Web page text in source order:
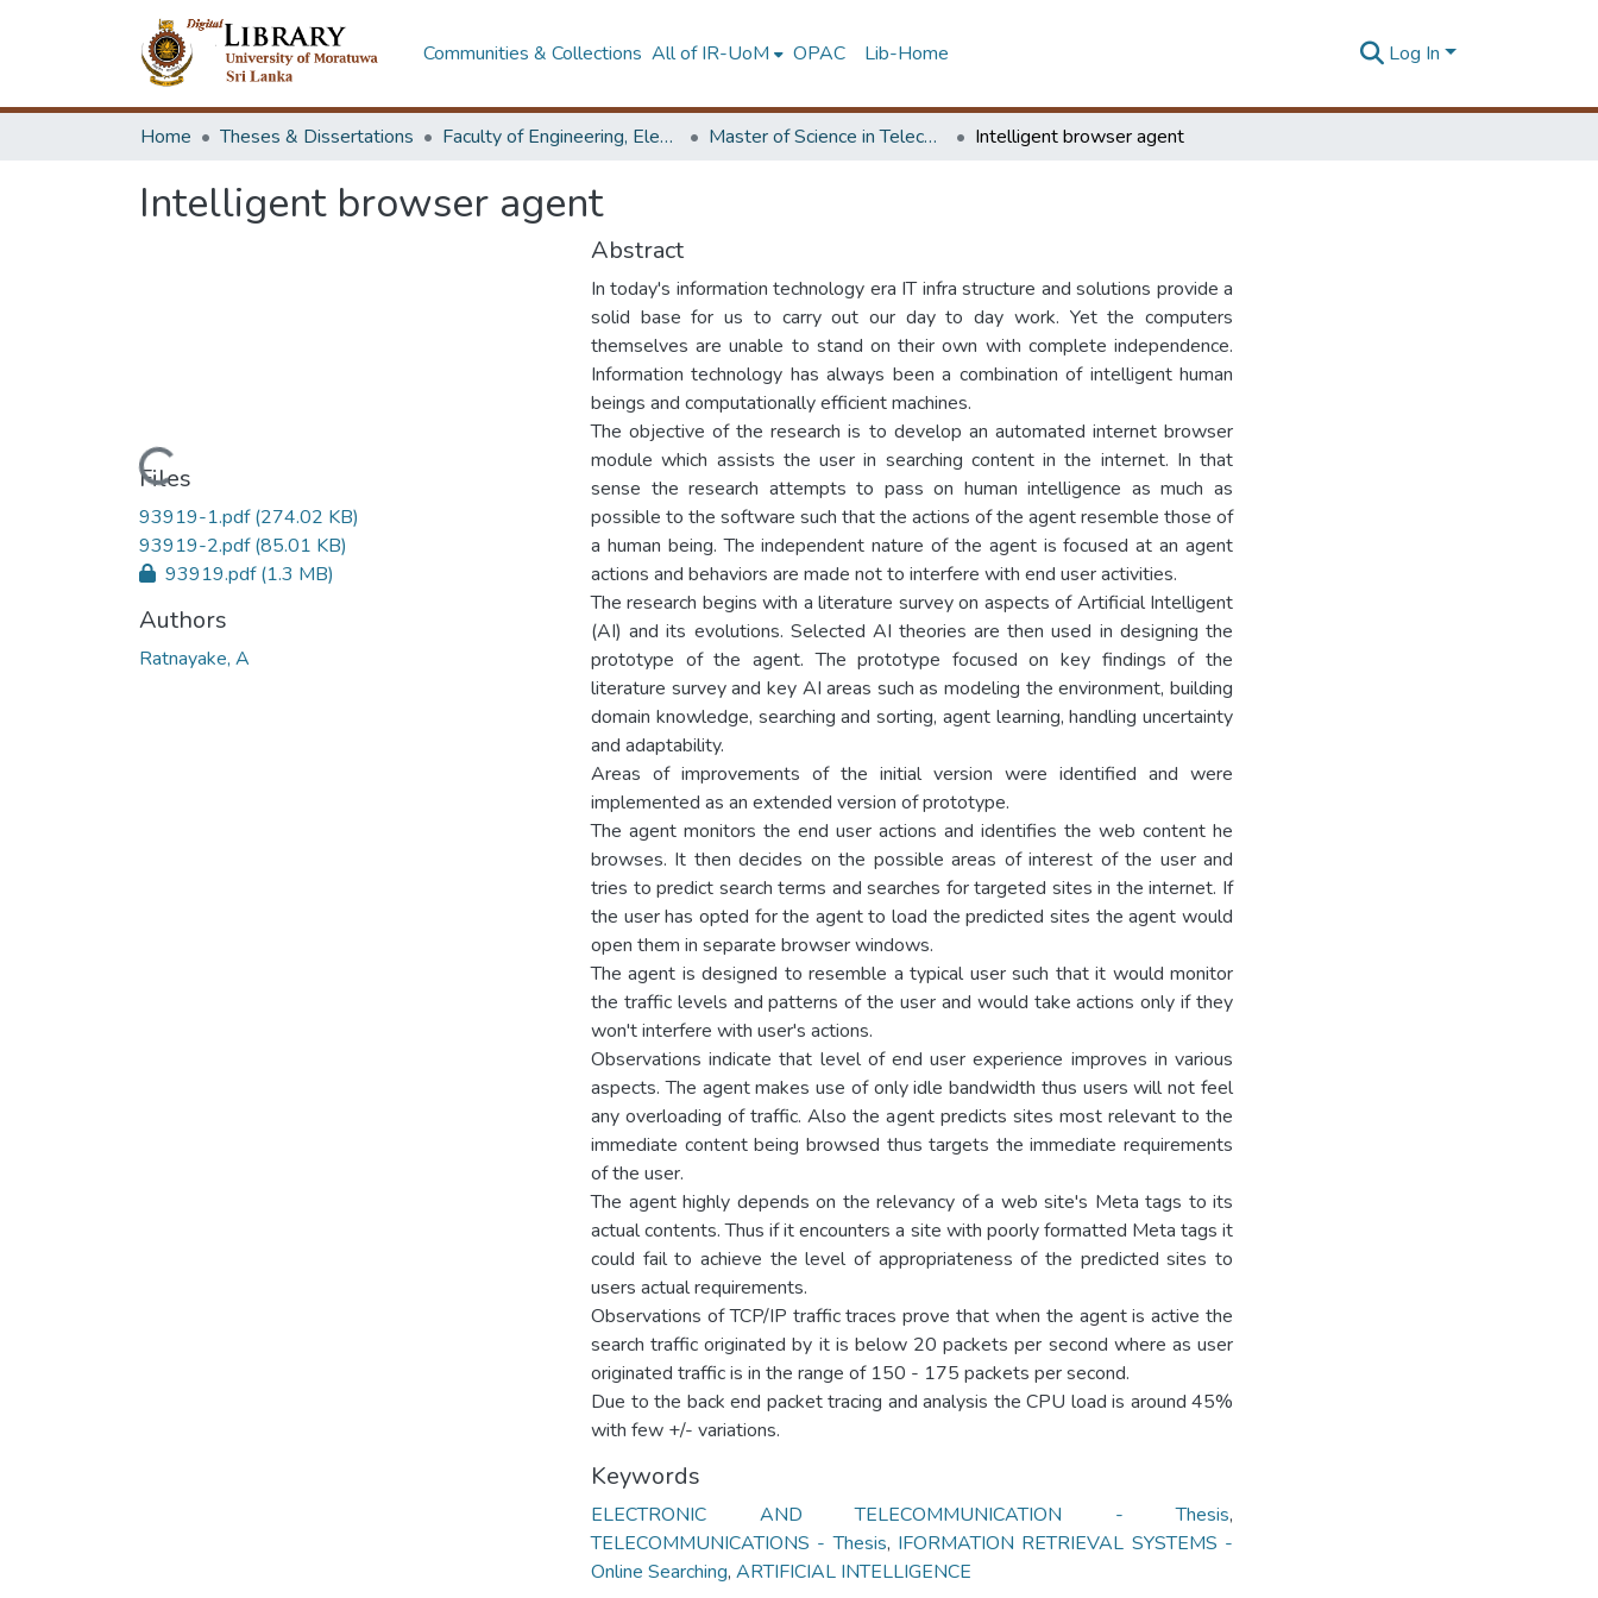
Communities & Collections All of IR-UoM OPAC Lib-Home Log In
Home Theses & Dissertations Faculty of Engineering, Electronics & Telecommunication Engineering Master of Science in Telecommunications Intelligent browser agent
Intelligent browser agent
Loading...
Files
93919-1.pdf(274.02 KB)
93919-2.pdf(85.01 KB)
93919.pdf(1.3 MB)
Authors
Ratnayake, A
Abstract
In today's information technology era IT infra structure and solutions provide a
solid base for us to carry out our day to day work. Yet the computers
themselves are unable to stand on their own with complete independence.
Information technology has always been a combination of intelligent human
beings and computationally efficient machines.
The objective of the research is to develop an automated internet browser
module which assists the user in searching content in the internet. In that
sense the research attempts to pass on human intelligence as much as
possible to the software such that the actions of the agent resemble those of
a human being. The independent nature of the agent is focused at an agent
actions and behaviors are made not to interfere with end user activities.
The research begins with a literature survey on aspects of Artificial Intelligent
(AI) and its evolutions. Selected AI theories are then used in designing the
prototype of the agent. The prototype focused on key findings of the
literature survey and key AI areas such as modeling the environment, building
domain knowledge, searching and sorting, agent learning, handling uncertainty
and adaptability.
Areas of improvements of the initial version were identified and were
implemented as an extended version of prototype.
The agent monitors the end user actions and identifies the web content he
browses. It then decides on the possible areas of interest of the user and
tries to predict search terms and searches for targeted sites in the internet. If
the user has opted for the agent to load the predicted sites the agent would
open them in separate browser windows.
The agent is designed to resemble a typical user such that it would monitor
the traffic levels and patterns of the user and would take actions only if they
won't interfere with user's actions.
Observations indicate that level of end user experience improves in various
aspects. The agent makes use of only idle bandwidth thus users will not feel
any overloading of traffic. Also the agent predicts sites most relevant to the
immediate content being browsed thus targets the immediate requirements
of the user.
The agent highly depends on the relevancy of a web site's Meta tags to its
actual contents. Thus if it encounters a site with poorly formatted Meta tags it
could fail to achieve the level of appropriateness of the predicted sites to
users actual requirements.
Observations of TCP/IP traffic traces prove that when the agent is active the
search traffic originated by it is below 20 packets per second where as user
originated traffic is in the range of 150 - 175 packets per second.
Due to the back end packet tracing and analysis the CPU load is around 45%
with few +/- variations.
Keywords
ELECTRONIC AND TELECOMMUNICATION - Thesis,
TELECOMMUNICATIONS - Thesis, IFORMATION RETRIEVAL SYSTEMS -
Online Searching, ARTIFICIAL INTELLIGENCE